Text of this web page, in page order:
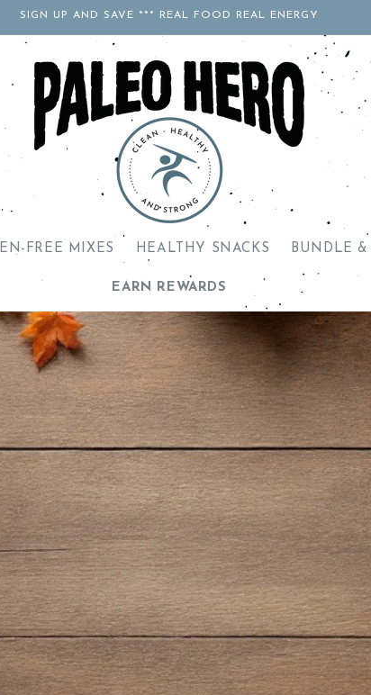
SIGN UP AND SAVE *** REAL FOOD REAL ENERGY
FREE MIXES HEALTHY SNACKS BUNDLE &
EARN REWARDS